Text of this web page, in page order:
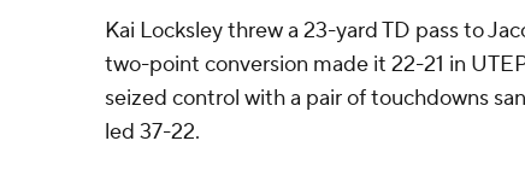
Kai Locksley threw a 23-yard TD pass to
two-point conversion made it 22-21 in
seized control with a pair of touchdowns
led 37-22.